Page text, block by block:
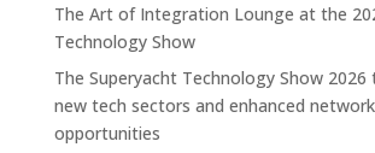
The Art of Integration Lounge at the
Technology Show
The Superyacht Technology Show
new tech sectors and enhanced
opportunities